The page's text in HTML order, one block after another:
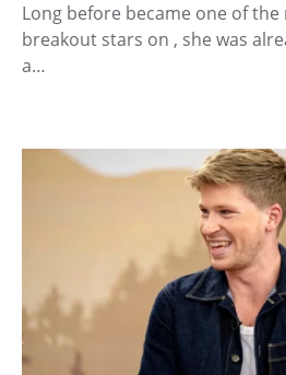
Long before became one of
breakout stars on , she was
a…